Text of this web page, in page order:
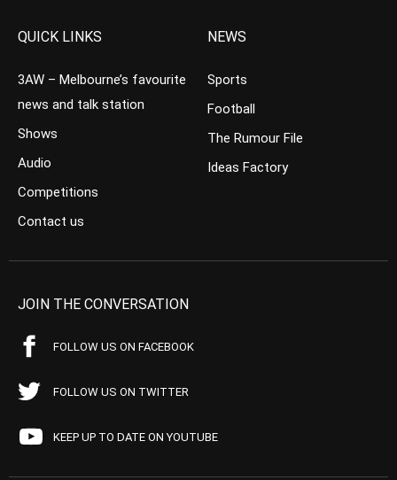
QUICK LINKS
3AW – Melbourne’s favourite
news and talk station
Shows
Audio
Competitions
Contact us
NEWS
Sports
Football
The Rumour File
Ideas Factory
JOIN THE CONVERSATION
FOLLOW US ON FACEBOOK
FOLLOW US ON TWITTER
KEEP UP TO DATE ON YOUTUBE